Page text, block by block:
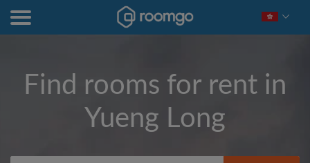
Find rooms for rent in
Yueng Long